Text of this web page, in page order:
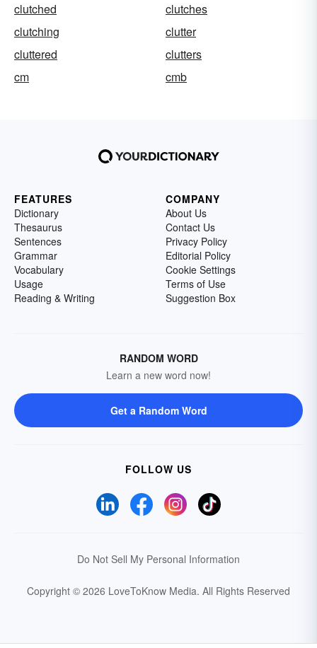
clutched
clutches
clutching
clutter
cluttered
clutters
cm
cmb
FEATURES
Dictionary
Thesaurus
Sentences
Grammar
Vocabulary
Usage
Reading & Writing
COMPANY
About Us
Contact Us
Privacy Policy
Editorial Policy
Cookie Settings
Terms of Use
Suggestion Box
RANDOM WORD
Learn a new word now!
Get a Random Word
FOLLOW US
Do Not Sell My Personal Information
Copyright © 2026 LoveToKnow Media. All Rights Reserved